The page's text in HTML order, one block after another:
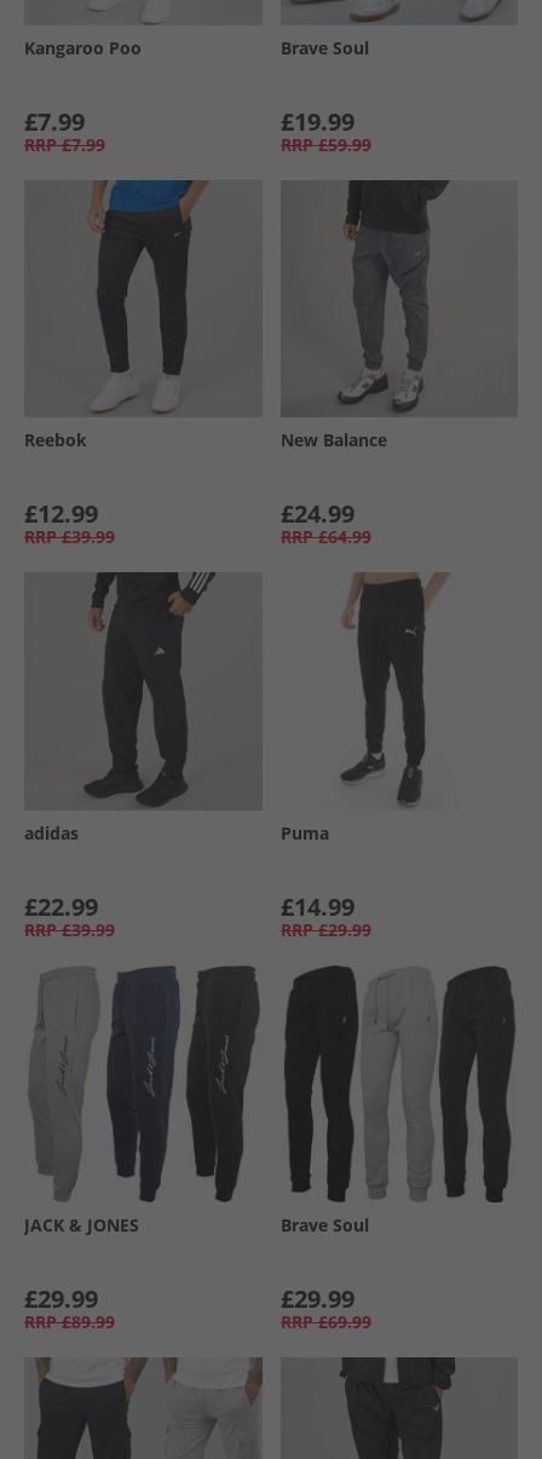
Kangaroo Poo
£7.99
RRP £7.99
Brave Soul
£19.99
RRP £59.99
Reebok
£12.99
RRP £39.99
New Balance
£24.99
RRP £64.99
adidas
£22.99
RRP £39.99
Puma
£14.99
RRP £29.99
JACK & JONES
£29.99
RRP £89.99
Brave Soul
£29.99
RRP £69.99